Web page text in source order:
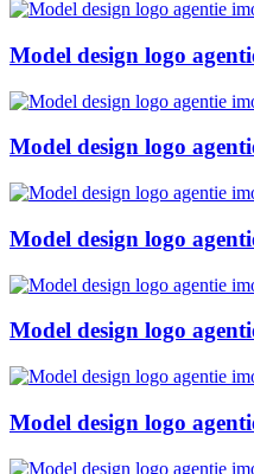
Model design logo
Model design logo
Model design logo
Model design logo
Model design logo